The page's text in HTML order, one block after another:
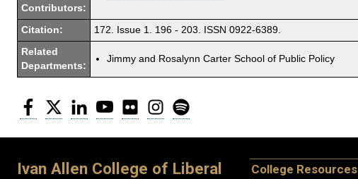
Contributors:
Citation: 172. Issue 1. 196 - 203. ISSN 0922-6389.
Related
Departments:
Jimmy and Rosalynn Carter School of Public Policy
Facebook
Twitter LinkedInYouTubeFlickr Instagram
Ivan Allen College of Liberal
College Resources